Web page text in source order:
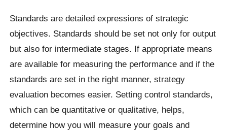
Standards are detailed expressions of strategic
objectives. Standards should be set not only for output
but also for intermediate stages. If appropriate means
are available for measuring the performance and if the
standards are set in the right manner, strategy
evaluation becomes easier. Setting control standards,
which can be quantitative or qualitative, helps,
determine how you will measure your goals and